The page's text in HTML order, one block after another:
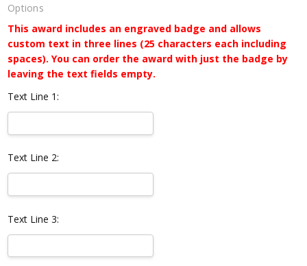
Options
This award includes an engraved badge and allows
custom text in three lines (25 characters each including
spaces). You can order the award with just the badge by
leaving the text fields empty.
Text Line 1:
Text Line 2:
Text Line 3: